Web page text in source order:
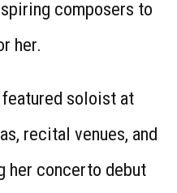
composers to
her.
featured soloist at
recital venues, and
her concerto debut